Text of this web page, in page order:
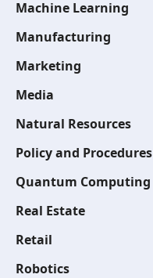
Machine Learning
Manufacturing
Marketing
Media
Natural Resources
Policy and Procedures
Quantum Computing
Real Estate
Retail
Robotics